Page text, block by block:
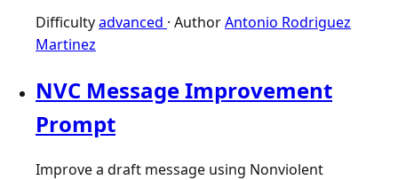
Difficultyadvanced · AuthorAntonio Rodriguez
Martinez
NVC Message Improvement
Prompt
Improve a draft message using Nonviolent